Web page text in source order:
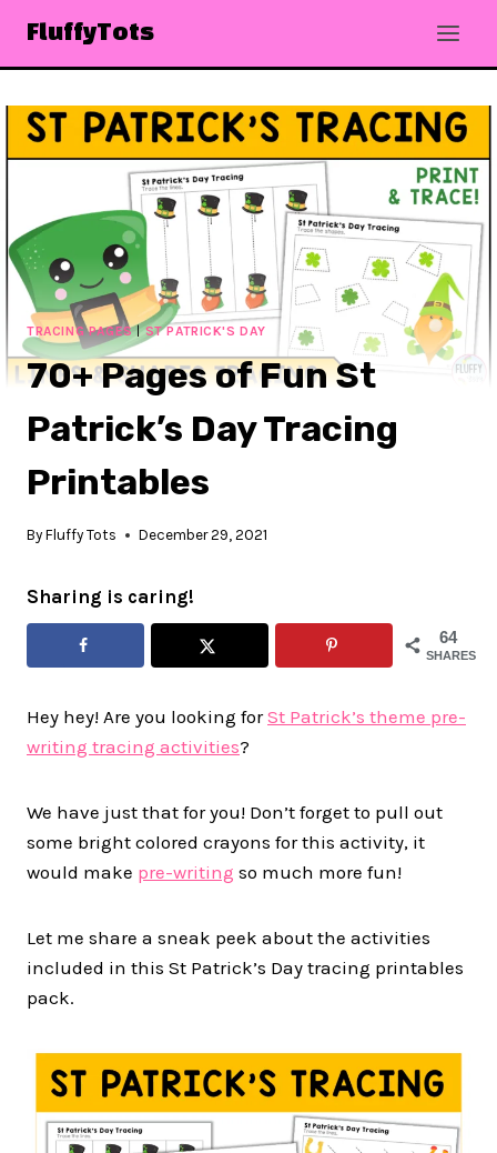
content
FluffyTots
TRACING PAGES|ST PATRICK'S DAY
70+ Pages of Fun St
Patrick’s Day Tracing
Printables
By Fluffy Tots December 29, 2021
Sharing is caring!
64
SHARES
Hey hey! Are you looking forSt Patrick’s theme pre-
writing tracing activities?
We have just that for you! Don’t forget to pull out
some bright colored crayons for this activity, it
would make pre-writing so much more fun!
Let me share a sneak peek about the activities
included in this St Patrick’s Day tracing printables
pack.